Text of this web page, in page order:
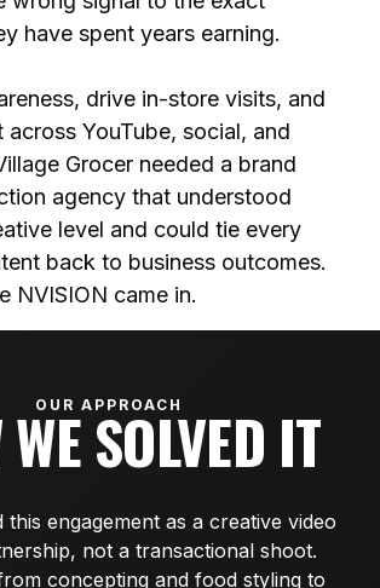
have spent years earning.
drive in-store visits, and
across YouTube, social, and
Grocer needed a brand
agency that understood
level and could tie every
back to business outcomes.
NVISION came in.
OUR APPROACH
SOLVED IT
this engagement as a creative video
not a transactional shoot.
concepting and food styling to